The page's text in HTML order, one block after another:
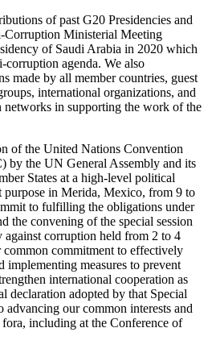
of past G20 Presidencies and
Corruption Ministerial Meeting
of Saudi Arabia in 2020 which
corruption agenda. We also
made by all member countries, guest
international organizations, and
networks in supporting the work of the
of the United Nations Convention
by the UN General Assembly and its
States at a high-level political
purpose in Merida, Mexico, from 9 to
to fulfilling the obligations under
the convening of the special session
corruption held from 2 to 4
commitment to effectively
implementing measures to prevent
international cooperation as
declaration adopted by that Special
advancing our common interests and
including at the Conference of